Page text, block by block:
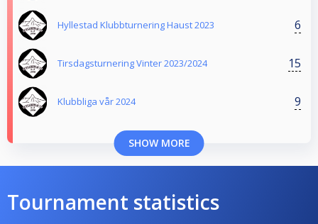
Hyllestad Klubbturnering Haust 2023 6
Tirsdagsturnering Vinter 2023/2024 15
Klubbliga vår 2024 9
SHOW MORE
Tournament statistics